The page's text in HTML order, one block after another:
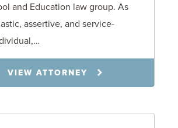
and Education law group. As
assertive, and service-
VIEW ATTORNEY